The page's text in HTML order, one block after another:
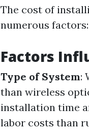
The cost of
numerous factors:
Factors
Type of System:
than wireless
installation time
labor costs than